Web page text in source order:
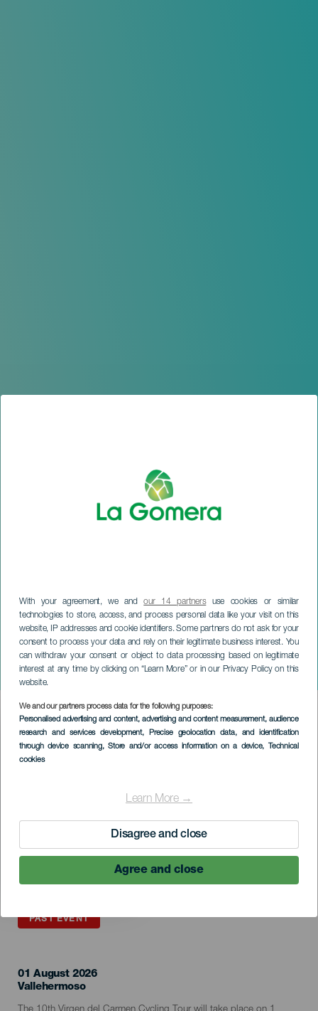
With your agreement, we andour 14 partnersuse cookies or similar
technologies to store, access, and process personal data like your visit on this
website, IP addresses and cookie identifiers. Some partners do not ask for your
consent to process your data and rely on their legitimate business interest. You
can withdraw your consent or object to data processing based on legitimate
interest at any time by clicking on “Learn More” or in our Privacy Policy on this
website.
We and our partners process data for the following purposes:
Personalised advertising and content, advertising and content measurement, audience
research and services development, Precise geolocation data, and identification
through device scanning, Store and/or access information on a device, Technical
cookies
Learn More →
Disagree and close
Agree and close
Virgen del Carmen Cycling
Tour 2026
LA GOMERA
Imagen
Listado
PAST EVENT
01 August 2026
Localidad
Vallehermoso
Descripción